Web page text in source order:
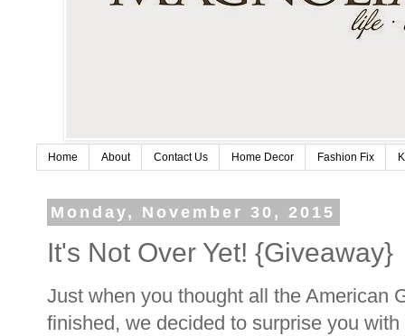
Home About Contact Us Home Decor Fashion Fix
Monday, November 30, 2015
It's Not Over Yet! {Giveaway}
Just when you thought all the American
finished, we decided to surprise you